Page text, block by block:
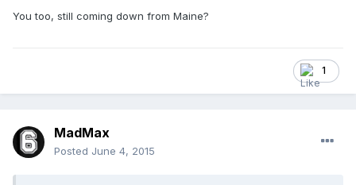
You too, still coming down from Maine?
1
MadMax
Posted June 4, 2015